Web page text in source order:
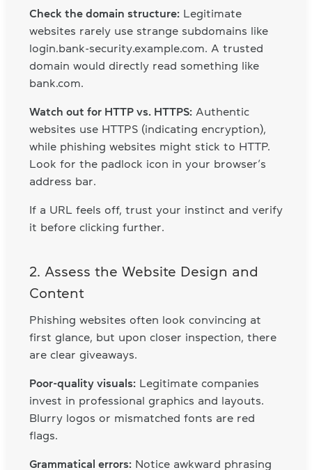
Check the domain structure: Legitimate
websites rarely use strange subdomains like
login.bank-security.example.com. A trusted
domain would directly read something like
bank.com.
Watch out for HTTP vs. HTTPS: Authentic
websites use HTTPS (indicating encryption),
while phishing websites might stick to HTTP.
Look for the padlock icon in your browser’s
address bar.
If a URL feels off, trust your instinct and verify
it before clicking further.
2. Assess the Website Design and
Content
Phishing websites often look convincing at
first glance, but upon closer inspection, there
are clear giveaways.
Poor-quality visuals: Legitimate companies
invest in professional graphics and layouts.
Blurry logos or mismatched fonts are red
flags.
Grammatical errors: Notice awkward phrasing